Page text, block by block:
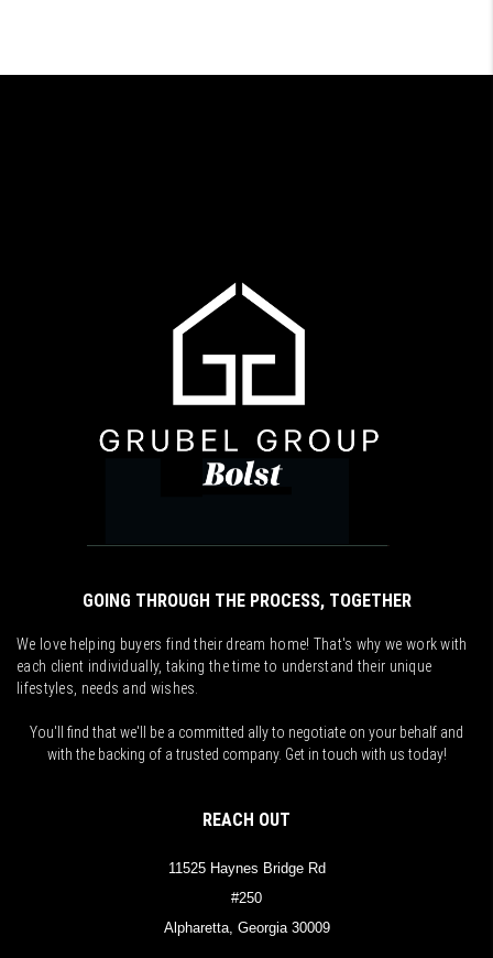
GOING THROUGH THE PROCESS, TOGETHER
We love helping buyers find their dream home! That's why we work with
each client individually, taking the time to understand their unique
lifestyles, needs and wishes.
You'll find that we'll be a committed ally to negotiate on your behalf and
with the backing of a trusted company. Get in touch with us today!
REACH OUT
11525 Haynes Bridge Rd
#250
Alpharetta, Georgia 30009